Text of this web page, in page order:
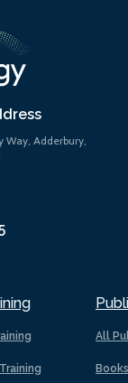
Way, Adderbury,
All
Books